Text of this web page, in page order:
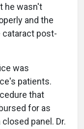
he wasn't
and the
cataract post-
was
patients.
that
for as
panel. Dr.